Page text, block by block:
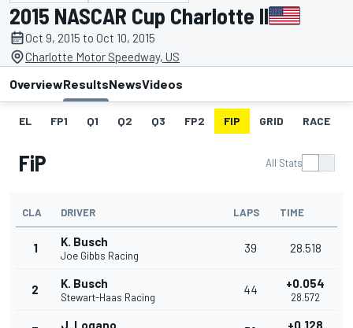
2015 NASCAR Cup Charlotte II
Oct 9, 2015 to Oct 10, 2015
Charlotte Motor Speedway, US
OverviewResultsNewsVideos
EL FP1 Q1 Q2 Q3 FP2 FIP GRID RACE
FiP All Stats
CLA DRIVER LAPS TIME
1 K. Busch
Joe Gibbs Racing
39 28.518
2 K. Busch
Stewart-Haas Racing
44 +0.054
28.572
J. Logano +0.128